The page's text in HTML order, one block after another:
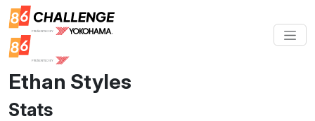
Ethan Styles
Stats